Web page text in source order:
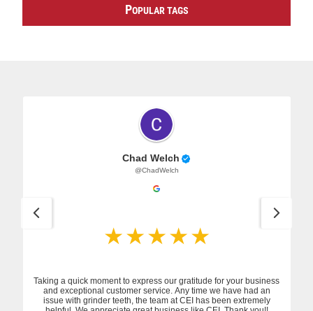
POPULAR TAGS
Chad Welch
@ChadWelch
Taking a quick moment to express our gratitude for your business
and exceptional customer service. Any time we have had an
issue with grinder teeth, the team at CEI has been extremely